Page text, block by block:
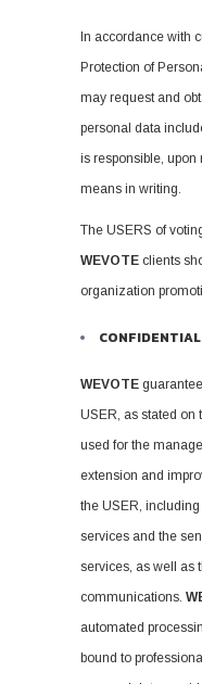
In accordance with
Protection of
may request and
personal data
is responsible,
means in writing.
The USERS of
WEVOTE clients
organization
WEVOTE
USER, as stated on
used for the
extension and
the USER,
services and the
services, as well as
communications.
automated
bound to